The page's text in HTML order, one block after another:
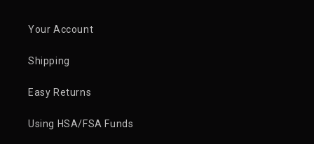
Your Account
Shipping
Easy Returns
Using HSA/FSA Funds